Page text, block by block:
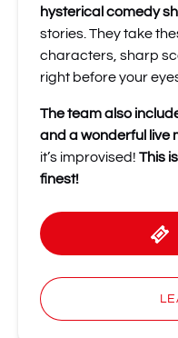
hysterical comedy
stories. They take
characters, sharp
right before your
The team also
and a wonderful live
it’s improvised! This
finest!